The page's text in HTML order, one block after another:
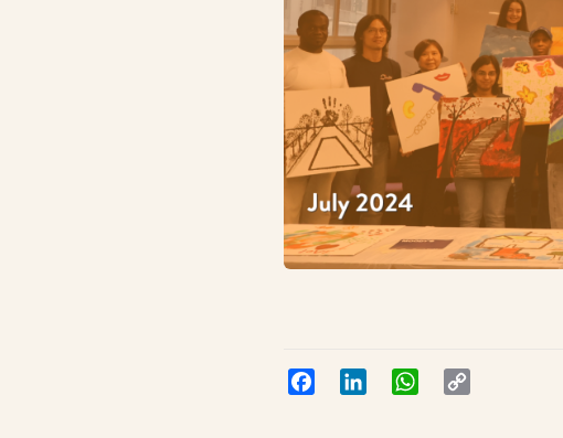
Facebook LinkedIn WhatsApp